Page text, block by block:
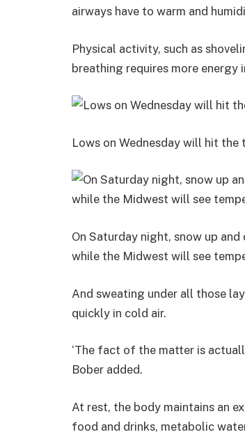
airways have to warm and
Physical activity, such as
breathing requires more energy
Lows on Wednesday will hit the
On Saturday night, snow up
while the Midwest will see
And sweating under all those
quickly in cold air.
‘The fact of the matter is
Bober added.
At rest, the body maintains an
food and drinks, metabolic